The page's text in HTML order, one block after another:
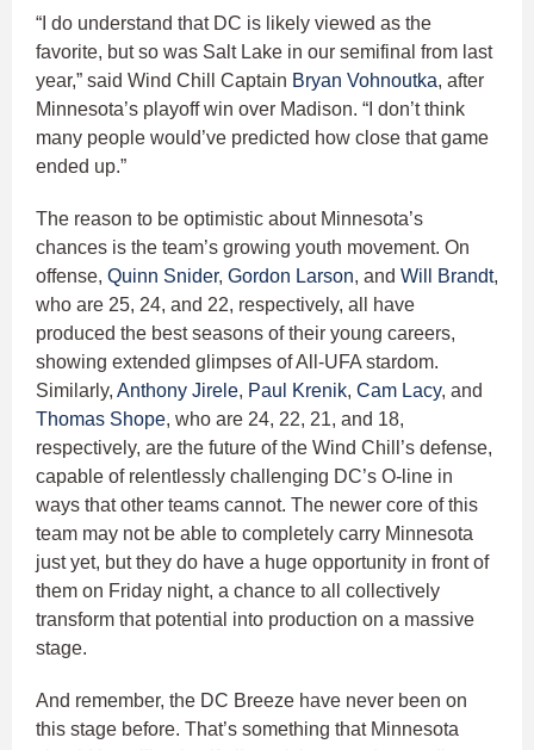
“I do understand that DC is likely viewed as the
favorite, but so was Salt Lake in our semifinal from last
year,” said Wind Chill Captain Bryan Vohnoutka, after
Minnesota’s playoff win over Madison. “I don’t think
many people would’ve predicted how close that game
ended up.”
The reason to be optimistic about Minnesota’s
chances is the team’s growing youth movement. On
offense, Quinn Snider, Gordon Larson, and Will Brandt,
who are 25, 24, and 22, respectively, all have
produced the best seasons of their young careers,
showing extended glimpses of All-UFA stardom.
Similarly, Anthony Jirele, Paul Krenik, Cam Lacy, and
Thomas Shope, who are 24, 22, 21, and 18,
respectively, are the future of the Wind Chill’s defense,
capable of relentlessly challenging DC’s O-line in
ways that other teams cannot. The newer core of this
team may not be able to completely carry Minnesota
just yet, but they do have a huge opportunity in front of
them on Friday night, a chance to all collectively
transform that potential into production on a massive
stage.
And remember, the DC Breeze have never been on
this stage before. That’s something that Minnesota